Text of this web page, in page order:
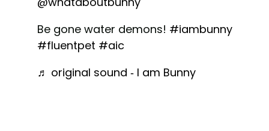
Be gone water demons! #iambunny
#fluentpet #aic
♬ original sound - I am Bunny